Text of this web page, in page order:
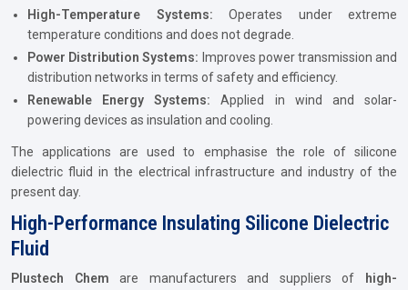
High-Temperature Systems: Operates under extreme
temperature conditions and does not degrade.
Power Distribution Systems: Improves power transmission and
distribution networks in terms of safety and efficiency.
Renewable Energy Systems:Applied in wind and solar-
powering devices as insulation and cooling.
The applications are used to emphasise the role of silicone
dielectric fluid in the electrical infrastructure and industry of the
present day.
High-Performance Insulating Silicone Dielectric
Fluid
Plustech Chem are manufacturers and suppliers of
high-